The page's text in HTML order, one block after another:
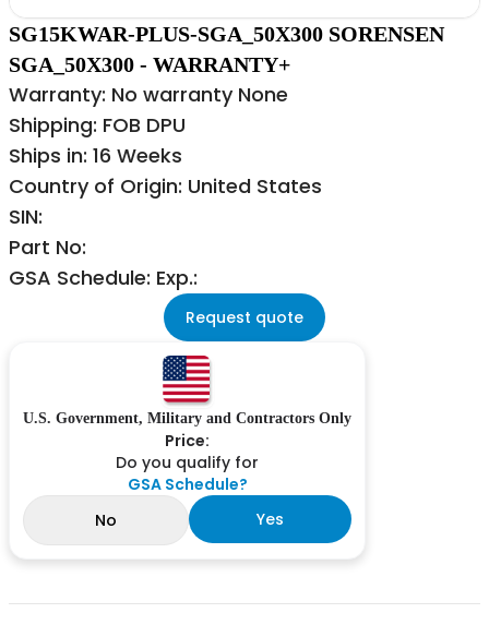
SG15KWAR-PLUS-SGA_50X300 SORENSEN
SGA_50X300 - WARRANTY+
Warranty: No warranty None
Shipping: FOB DPU
Ships in: 16 Weeks
Country of Origin: United States
SIN:
Part No:
GSA Schedule: Exp.:
Request quote
U.S. Government, Military and Contractors Only
Price:
Do you qualify for
GSA Schedule?
No
Yes